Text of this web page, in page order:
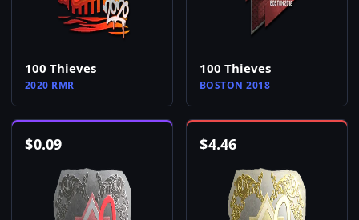
100 Thieves
2020 RMR
100 Thieves
BOSTON 2018
$0.09 $4.46